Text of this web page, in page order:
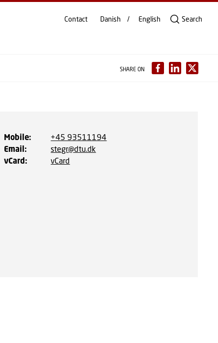
Contact Danish English Search
SHARE ON
Mobile: +45 93511194
Email : stegr@dtu.dk
vCard: vCard